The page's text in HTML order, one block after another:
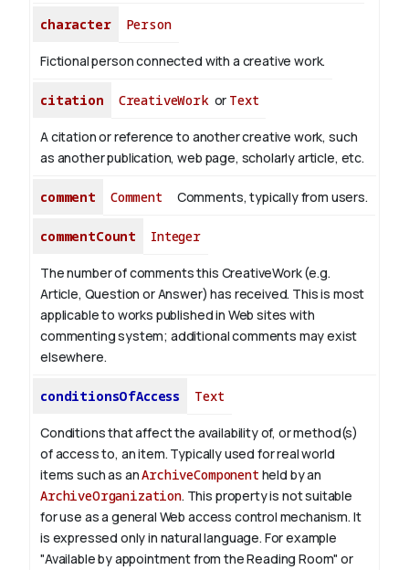
character Person
Fictional person connected with a creative work.
citation CreativeWorkor Text
A citation or reference to another creative work, such
as another publication, web page, scholarly article, etc.
comment Comment Comments, typically from users.
commentCount Integer
The number of comments this CreativeWork (e.g.
Article, Question or Answer) has received. This is most
applicable to works published in Web sites with
commenting system; additional comments may exist
elsewhere.
conditionsOfAccess Text
Conditions that affect the availability of, or method(s)
of access to, an item. Typically used for real world
items such as anArchiveComponent held by an
ArchiveOrganization. This property is not suitable
for use as a general Web access control mechanism. It
is expressed only in natural language. For example
"Available by appointment from the Reading Room" or